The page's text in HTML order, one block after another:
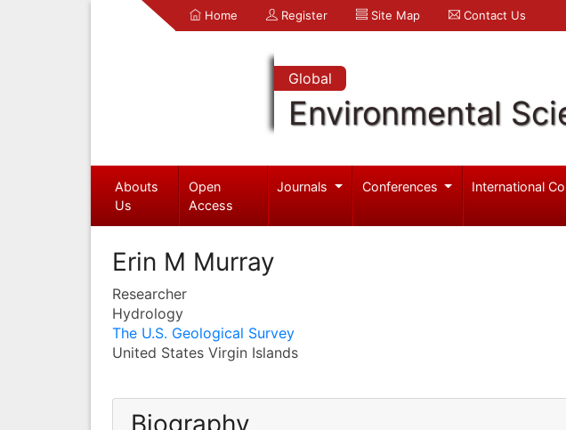
Home Register Site Map Contact Us
Global
Environmental
Abouts
Us
Open
Access
Journals Conferences International
Erin M Murray
Researcher
Hydrology
The U.S. Geological Survey
United States Virgin Islands
Biography